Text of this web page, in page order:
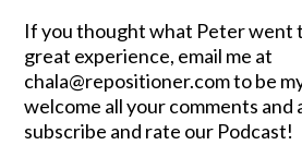
If you thought what Peter went
great experience, email me at
chala@repositioner.com to be
welcome all your comments and
subscribe and rate our Podcast!